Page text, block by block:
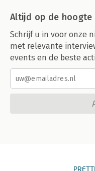
Altijd op de hoogte
Schrijf u in voor onze
met relevante
events en de beste